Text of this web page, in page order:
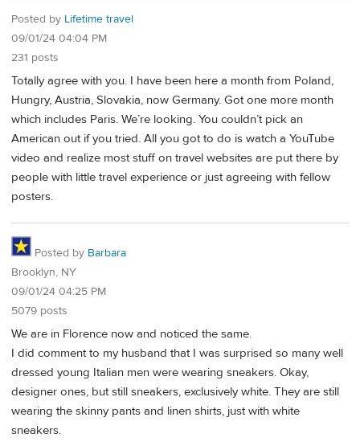
Posted by Lifetime travel
09/01/24 04:04 PM
231 posts
Totally agree with you. I have been here a month from Poland,
Hungry, Austria, Slovakia, now Germany. Got one more month
which includes Paris. We’re looking. You couldn’t pick an
American out if you tried. All you got to do is watch a YouTube
video and realize most stuff on travel websites are put there by
people with little travel experience or just agreeing with fellow
posters.
Posted by Barbara
Brooklyn, NY
09/01/24 04:25 PM
5079 posts
We are in Florence now and noticed the same.
I did comment to my husband that I was surprised so many well
dressed young Italian men were wearing sneakers. Okay,
designer ones, but still sneakers, exclusively white. They are still
wearing the skinny pants and linen shirts, just with white
sneakers.